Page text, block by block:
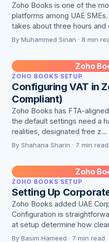
Zoho Books is one of the
platforms among UAE
takes about three hours and
By Muhammed Sinan · 8 min
Zoho
ZOHO BOOKS SETUP
Configuring VAT in
Compliant)
Zoho Books has FTA-
the default settings need a
realities, designated free z…
By Shahana Sharin · 7 min read
Zoho
ZOHO BOOKS SETUP
Setting Up
Zoho Books added UAE
Configuration is
at setup determine how
By Basim Hameed · 7 min read